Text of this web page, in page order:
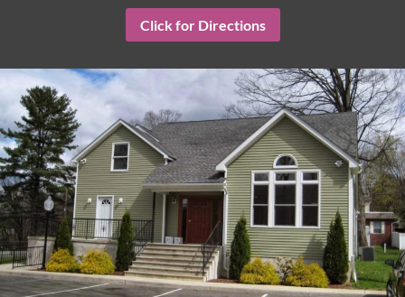
Click for Directions